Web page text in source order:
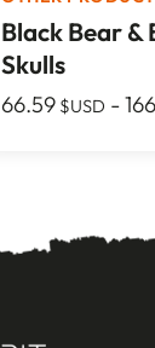
Black Bear &
Skulls
66.59 $USD -